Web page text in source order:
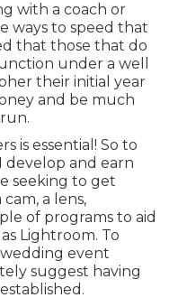
with a coach or
ways to speed that
that those that do
under a well
their initial year
and be much
is essential! So to
develop and earn
seeking to get
a lens,
of programs to aid
Lightroom. To
wedding event
suggest having